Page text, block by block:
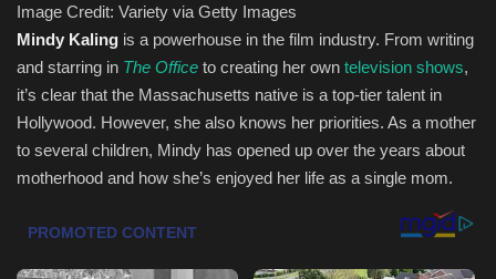
Classifields ads
News
Sports
Image Credit: Variety via Getty Images
Mindy Kaling is a powerhouse in the film industry. From writing
and starring in The Office to creating her own television shows,
it’s clear that the Massachusetts native is a top-tier talent in
Hollywood. However, she also knows her priorities. As a mother
to several children, Mindy has opened up over the years about
motherhood and how she’s enjoyed her life as a single mom.